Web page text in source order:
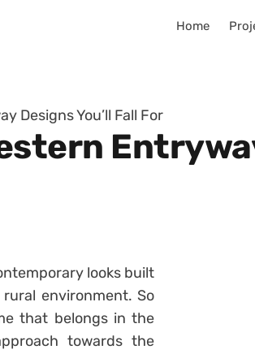
Home
Designs You’ll Fall For
looks built
environment. So
that belongs in the
towards the